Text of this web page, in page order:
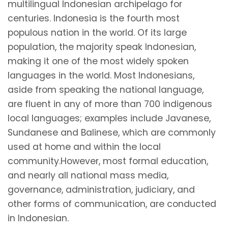
multilingual Indonesian archipelago for
centuries. Indonesia is the fourth most
populous nation in the world. Of its large
population, the majority speak Indonesian,
making it one of the most widely spoken
languages in the world. Most Indonesians,
aside from speaking the national language,
are fluent in any of more than 700 indigenous
local languages; examples include Javanese,
Sundanese and Balinese, which are commonly
used at home and within the local
community.However, most formal education,
and nearly all national mass media,
governance, administration, judiciary, and
other forms of communication, are conducted
in Indonesian.